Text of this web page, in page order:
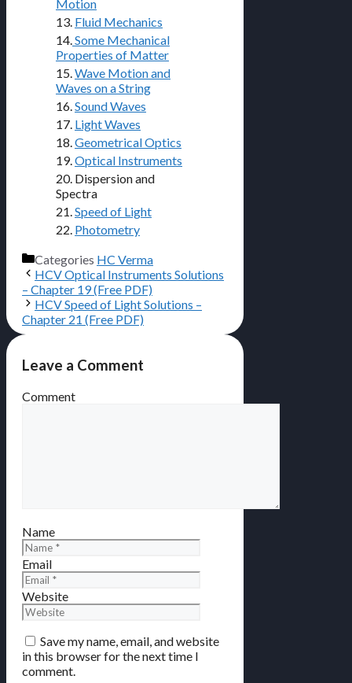
Motion
13. Fluid Mechanics
14. Some Mechanical
Properties of Matter
15. Wave Motion and
Waves on a String
16. Sound Waves
17. Light Waves
18. Geometrical Optics
19. Optical Instruments
20. Dispersion and
Spectra
21. Speed of Light
22. Photometry
Categories HC Verma
HCV Optical Instruments Solutions
– Chapter 19 (Free PDF)
HCV Speed of Light Solutions –
Chapter 21 (Free PDF)
Leave a Comment
Comment
Name
Email
Website
Save my name, email, and website
in this browser for the next time I
comment.